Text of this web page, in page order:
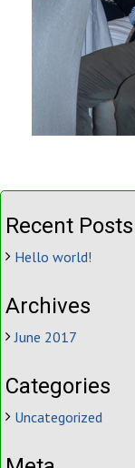
Recent Posts
Hello world!
Archives
June 2017
Categories
Uncategorized